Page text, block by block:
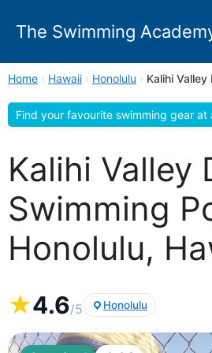
The Swimming
Home › Hawaii › Honolulu › Kalihi
Find your favourite swimming gear
Kalihi Valley
Swimming
Honolulu,
★4.6/5 Honolulu